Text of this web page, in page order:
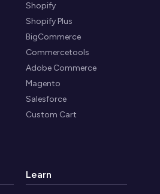
Shopify
Shopify Plus
BigCommerce
Commercetools
Adobe Commerce
Magento
Salesforce
Custom Cart
Learn